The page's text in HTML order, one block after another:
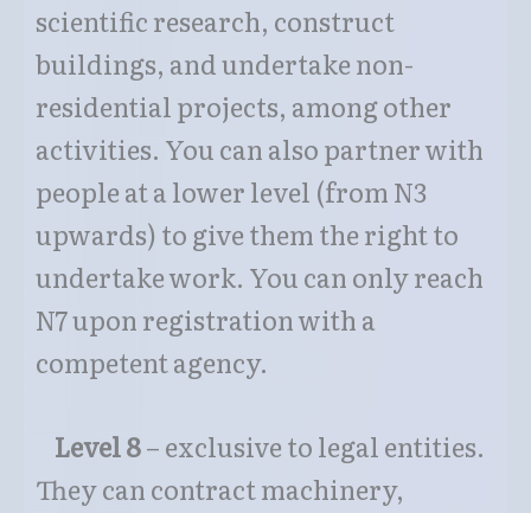
scientific research, construct
buildings, and undertake non-
residential projects, among other
activities. You can also partner with
people at a lower level (from N3
upwards) to give them the right to
undertake work. You can only reach
N7 upon registration with a
competent agency.
Level 8– exclusive to legal entities.
They can contract machinery,